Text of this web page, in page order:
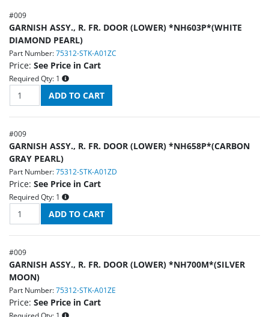
#009
GARNISH ASSY., R. FR. DOOR (LOWER) *NH603P*(WHITE
DIAMOND PEARL)
Part Number: 75312-STK-A01ZC
Price: See Price in Cart
Required Qty: 1
#009
GARNISH ASSY., R. FR. DOOR (LOWER) *NH658P*(CARBON
GRAY PEARL)
Part Number: 75312-STK-A01ZD
Price: See Price in Cart
Required Qty: 1
#009
GARNISH ASSY., R. FR. DOOR (LOWER) *NH700M*(SILVER
MOON)
Part Number: 75312-STK-A01ZE
Price: See Price in Cart